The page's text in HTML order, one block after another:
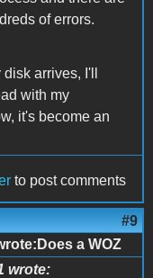
of errors.
arrives, I'll
with my
it's become an
to post comments
#9
a WOZ
wrote: